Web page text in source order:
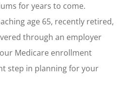
for years to come.
age 65, recently retired,
through an employer
Medicare enrollment
step in planning for your